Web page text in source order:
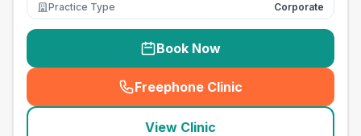
Practice Type
Corporate
Book Now
Freephone Clinic
(seo_lab_card_freephone
View Clinic